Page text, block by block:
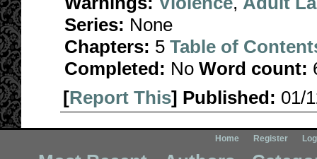
Series: None
Chapters: 5 Table of
Completed: No Word count:
[Report This] Published: 01/
Home Register